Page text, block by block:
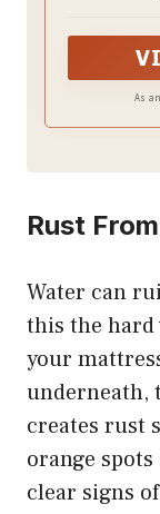
As
Rust
Water can
this the hard
your
underneath,
creates rust
orange
clear signs